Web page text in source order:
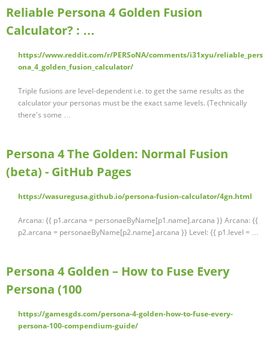
Reliable Persona 4 Golden Fusion
Calculator? : …
https://www.reddit.com/r/PERSoNA/comments/i31xyu/reliable_pers
ona_4_golden_fusion_calculator/
Triple fusions are level-dependent i.e. to get the same results as the
calculator your personas must be the exact same levels. (Technically
there's some …
Persona 4 The Golden: Normal Fusion
(beta) - GitHub Pages
https://wasuregusa.github.io/persona-fusion-calculator/4gn.html
Arcana: {{ p1.arcana = personaeByName[p1.name].arcana }} Arcana: {{
p2.arcana = personaeByName[p2.name].arcana }} Level: {{ p1.level = …
Persona 4 Golden – How to Fuse Every
Persona (100
https://gamesgds.com/persona-4-golden-how-to-fuse-every-
persona-100-compendium-guide/